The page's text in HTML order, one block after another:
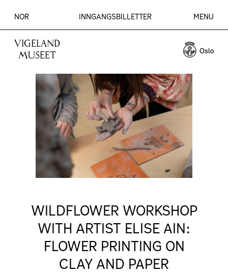
VIGELAND
MUSEET
INNGANGSBILLETTER
NOR MENU
WILDFLOWER WORKSHOP
WITH ARTIST ELISE AIN:
FLOWER PRINTING ON
CLAY AND PAPER